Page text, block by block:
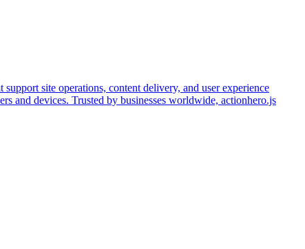
site operations, content delivery, and user experience
and devices. Trusted by businesses worldwide, actionhero.js